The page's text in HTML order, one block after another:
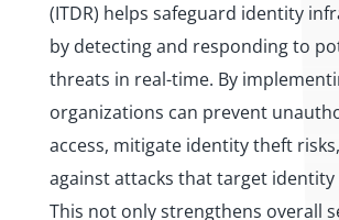
(ITDR) helps safeguard identity
by detecting and responding to
threats in real-time. By
organizations can prevent
access, mitigate identity theft
against attacks that target identity
This not only strengthens overall